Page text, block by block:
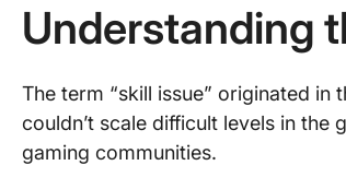
Understanding
The term “skill issue” originated
couldn’t scale difficult levels in the
gaming communities.